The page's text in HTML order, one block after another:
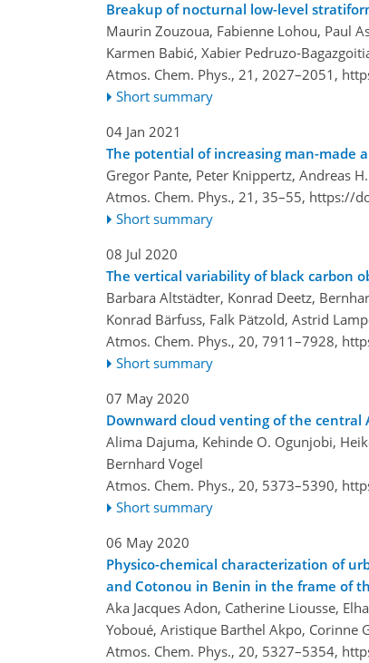
Breakup of nocturnal low-level
Maurin Zouzoua, Fabienne Lohou, Paul
Karmen Babić, Xabier Pedruzo-
Atmos. Chem. Phys., 21, 2027–2051,
Short summary
04 Jan 2021
The potential of increasing man-made
Gregor Pante, Peter Knippertz, Andreas
Atmos. Chem. Phys., 21, 35–55, https://
Short summary
08 Jul 2020
The vertical variability of black carbon
Barbara Altstädter, Konrad Deetz,
Konrad Bärfuss, Falk Pätzold, Astrid
Atmos. Chem. Phys., 20, 7911–7928,
Short summary
07 May 2020
Downward cloud venting of the central
Alima Dajuma, Kehinde O. Ogunjobi,
Bernhard Vogel
Atmos. Chem. Phys., 20, 5373–5390,
Short summary
06 May 2020
Physico-chemical characterization of
and Cotonou in Benin in the frame of
Aka Jacques Adon, Catherine Liousse,
Yoboué, Aristique Barthel Akpo, Corinne
Atmos. Chem. Phys., 20, 5327–5354,